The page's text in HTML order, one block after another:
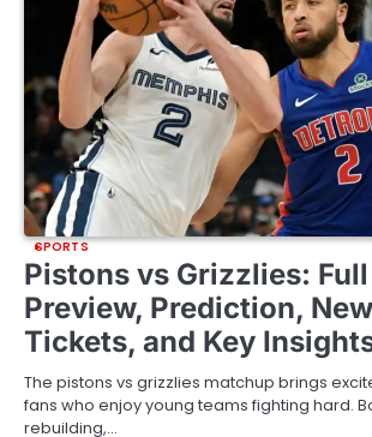
SPORTS
Pistons vs Grizzlies: Full
Preview, Prediction,
Tickets, and Key
The pistons vs grizzlies matchup brings
fans who enjoy young teams fighting hard.
rebuilding,…